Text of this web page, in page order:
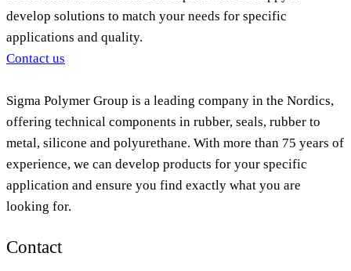
develop solutions to match your needs for specific
applications and quality.
Contact us
Sigma Polymer Group is a leading company in the Nordics,
offering technical components in rubber, seals, rubber to
metal, silicone and polyurethane. With more than 75 years of
experience, we can develop products for your specific
application and ensure you find exactly what you are
looking for.
Contact